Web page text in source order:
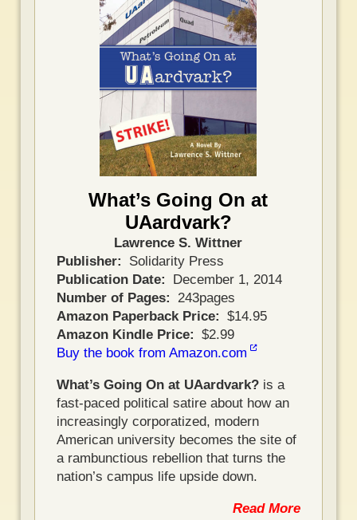
What’s Going On at
UAardvark?
Lawrence S. Wittner
Publisher
Solidarity Press
Publication Date
December 1, 2014
Number of Pages
243pages
Amazon Paperback Price
$14.95
Amazon Kindle Price
$2.99
Buy the book from Amazon.com
What’s Going On at UAardvark? is a
fast-paced political satire about how an
increasingly corporatized, modern
American university becomes the site of
a rambunctious rebellion that turns the
nation’s campus life upside down.
Read More